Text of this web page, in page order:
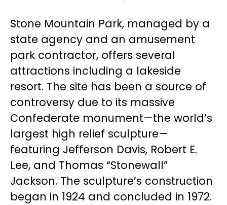
Stone Mountain Park, managed by a
state agency and an amusement
park contractor, offers several
attractions including a lakeside
resort. The site has been a source of
controversy due to its massive
Confederate monument—the world’s
largest high relief sculpture—
featuring Jefferson Davis, Robert E.
Lee, and Thomas “Stonewall”
Jackson. The sculpture’s construction
began in 1924 and concluded in 1972.